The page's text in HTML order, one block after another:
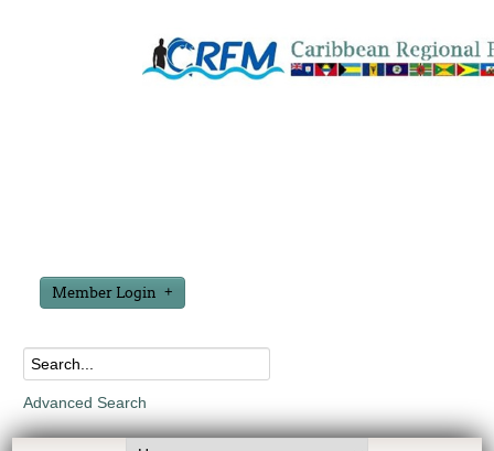
Member Login
Advanced Search